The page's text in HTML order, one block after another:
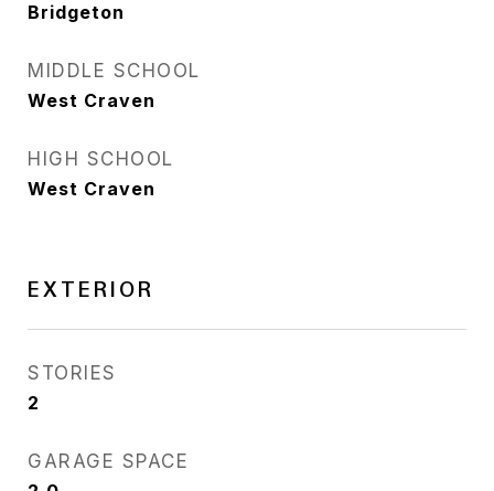
Bridgeton
MIDDLE SCHOOL
West Craven
HIGH SCHOOL
West Craven
EXTERIOR
STORIES
2
GARAGE SPACE